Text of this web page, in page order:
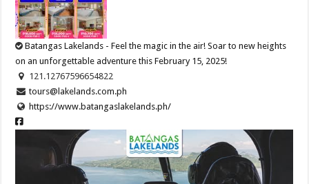
Batangas Lakelands - Feel the magic in the air! Soar to new heights
on an unforgettable adventure this February 15, 2025!
121.12767596654822
tours@lakelands.com.ph
https://www.batangaslakelands.ph/